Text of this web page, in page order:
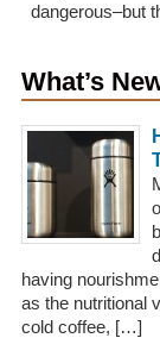
dangerous–but
What’s
having
as the nutritional
cold coffee, […]